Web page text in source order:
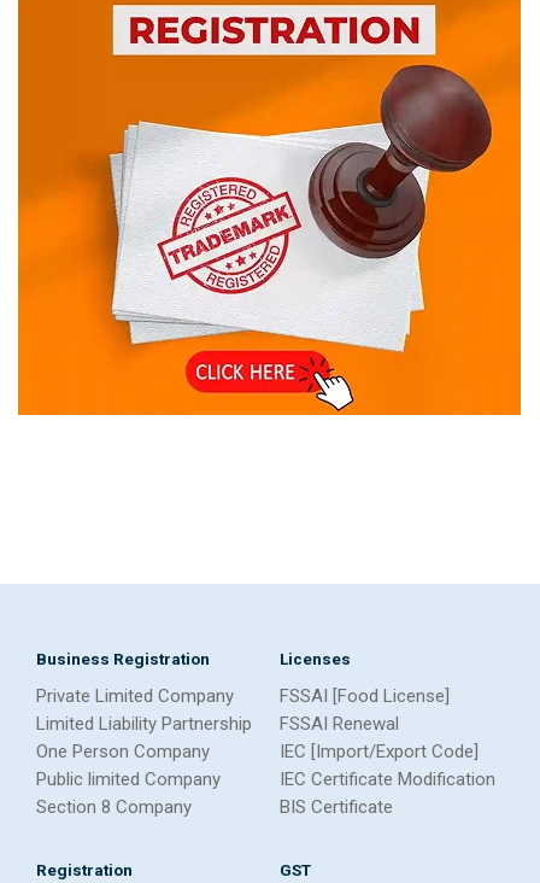
Business Registration
Private Limited Company
Limited Liability Partnership
One Person Company
Public limited Company
Section 8 Company
Licenses
FSSAI [Food License]
FSSAI Renewal
IEC [Import/Export Code]
IEC Certificate Modification
BIS Certificate
Registration GST